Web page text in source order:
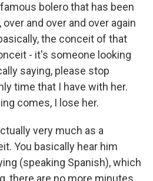
bolero that has been
and over and over again
the conceit of that
- it's someone looking
saying, please stop
time that I have with her.
comes, I lose her.
very much as a
You basically hear him
(speaking Spanish), which
there are no more minutes